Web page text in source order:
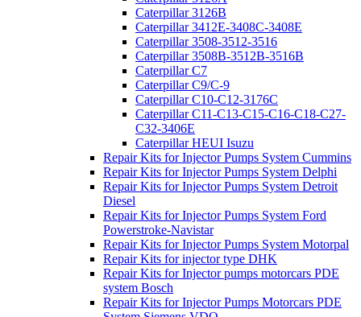
Caterpillar 3126B
Caterpillar 3412E-3408C-3408E
Caterpillar 3508-3512-3516
Caterpillar 3508B-3512B-3516B
Caterpillar C7
Caterpillar C9/C-9
Caterpillar C10-C12-3176C
Caterpillar C11-C13-C15-C16-C18-C27-
C32-3406E
Caterpillar HEUI Isuzu
Repair Kits for Injector Pumps System Cummins
Repair Kits for Injector Pumps System Delphi
Repair Kits for Injector Pumps System Detroit
Diesel
Repair Kits for Injector Pumps System Ford
Powerstroke-Navistar
Repair Kits for Injector Pumps System Motorpal
Repair Kits for injector type DHK
Repair Kits for Injector pumps motorcars PDE
system Bosch
Repair Kits for Injector Pumps Motorcars PDE